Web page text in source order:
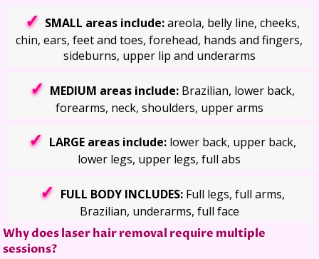
SMALL areas include:areola, belly line, cheeks,
chin, ears, feet and toes, forehead, hands and fingers,
sideburns, upper lip and underarms
MEDIUM areas include: Brazilian, lower back,
forearms, neck, shoulders, upper arms
LARGE areas include:lower back, upper back,
lower legs, upper legs, full abs
FULL BODY INCLUDES:Full legs, full arms,
Brazilian, underarms, full face
Why does laser hair removal require multiple
sessions?